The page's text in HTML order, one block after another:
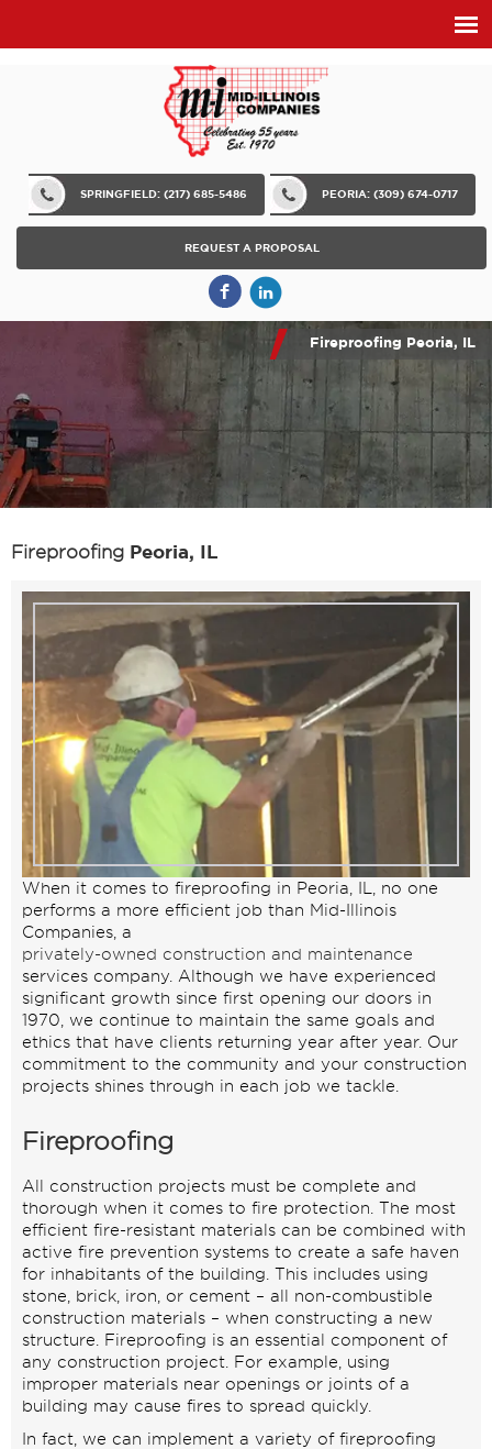
SPRINGFIELD: (217) 685-5486 PEORIA: (309) 674-0717
REQUEST A PROPOSAL
Fireproofing Peoria, IL
Fireproofing Peoria, IL
When it comes to fireproofing in Peoria, IL, no one
performs a more efficient job than Mid-Illinois
Companies, a
privately-owned construction and maintenance
services company. Although we have experienced
significant growth since first opening our doors in
1970, we continue to maintain the same goals and
ethics that have clients returning year after year. Our
commitment to the community and your construction
projects shines through in each job we tackle.
Fireproofing
All construction projects must be complete and
thorough when it comes to fire protection. The most
efficient fire-resistant materials can be combined with
active fire prevention systems to create a safe haven
for inhabitants of the building. This includes using
stone, brick, iron, or cement – all non-combustible
construction materials – when constructing a new
structure. Fireproofing is an essential component of
any construction project. For example, using
improper materials near openings or joints of a
building may cause fires to spread quickly.
In fact, we can implement a variety of fireproofing